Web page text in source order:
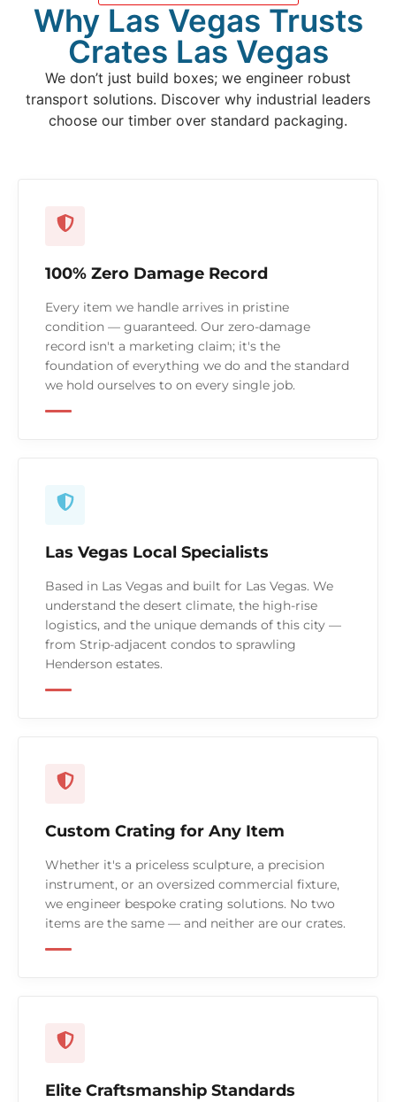
Why Las Vegas Trusts
Crates Las Vegas
We don’t just build boxes; we engineer robust
transport solutions. Discover why industrial leaders
choose our timber over standard packaging.
100% Zero Damage Record
Every item we handle arrives in pristine
condition — guaranteed. Our zero-damage
record isn't a marketing claim; it's the
foundation of everything we do and the standard
we hold ourselves to on every single job.
Las Vegas Local Specialists
Based in Las Vegas and built for Las Vegas. We
understand the desert climate, the high-rise
logistics, and the unique demands of this city —
from Strip-adjacent condos to sprawling
Henderson estates.
Custom Crating for Any Item
Whether it's a priceless sculpture, a precision
instrument, or an oversized commercial fixture,
we engineer bespoke crating solutions. No two
items are the same — and neither are our crates.
Elite Craftsmanship Standards